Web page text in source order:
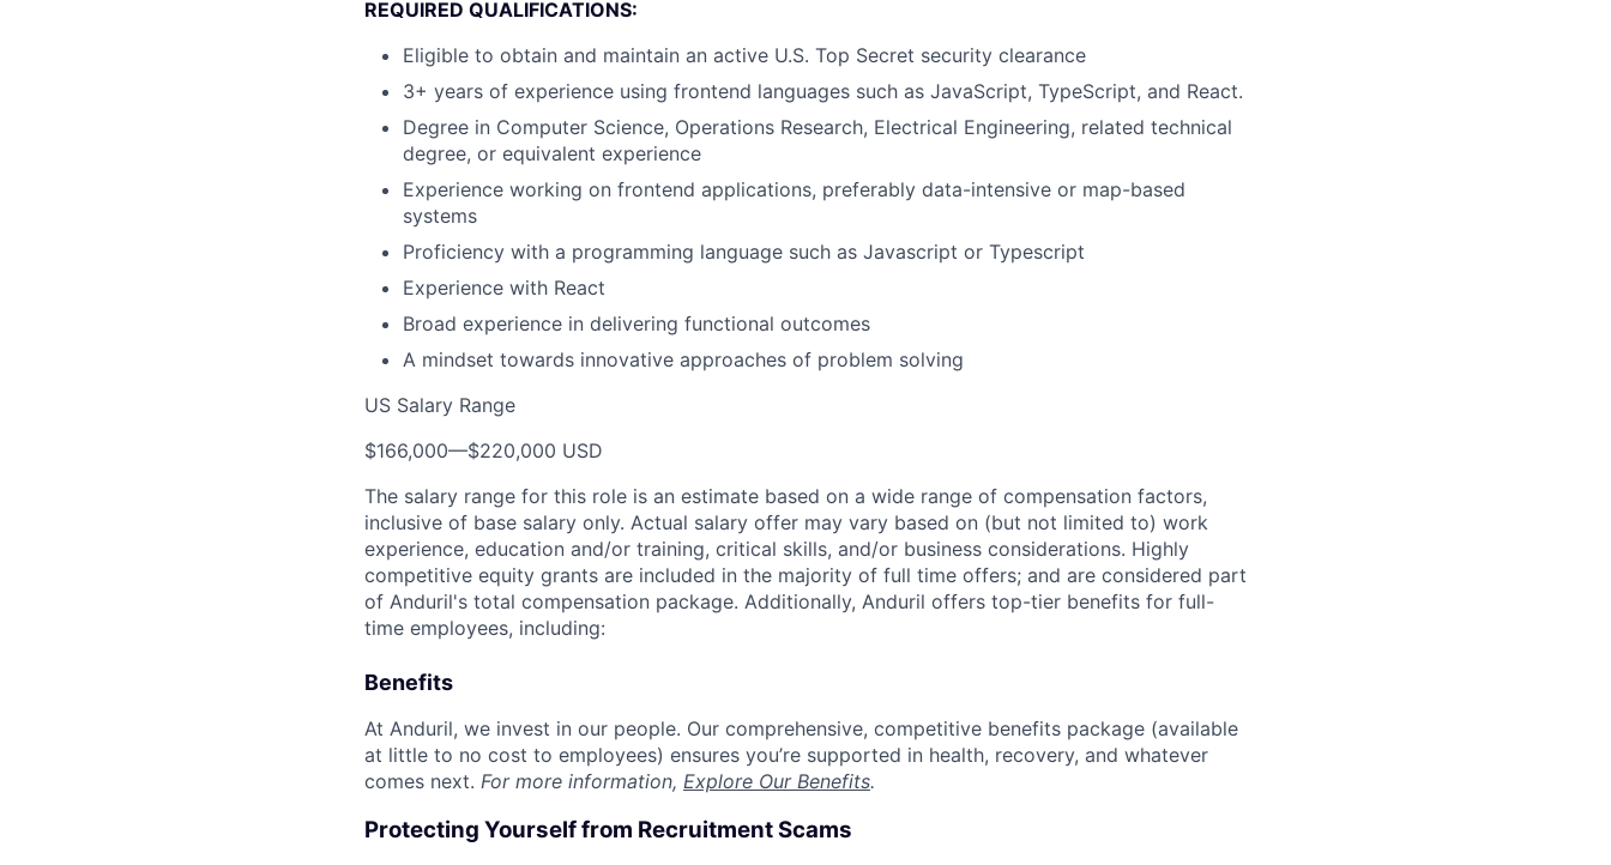
REQUIRED QUALIFICATIONS:
Eligible to obtain and maintain an active U.S. Top Secret security clearance
3+ years of experience using frontend languages such as JavaScript, TypeScript, and React.
Degree in Computer Science, Operations Research, Electrical Engineering, related technical
degree, or equivalent experience
Experience working on frontend applications, preferably data-intensive or map-based
systems
Proficiency with a programming language such as Javascript or Typescript
Experience with React
Broad experience in delivering functional outcomes
A mindset towards innovative approaches of problem solving
US Salary Range
$166,000—$220,000 USD
The salary range for this role is an estimate based on a wide range of compensation factors,
inclusive of base salary only. Actual salary offer may vary based on (but not limited to) work
experience, education and/or training, critical skills, and/or business considerations. Highly
competitive equity grants are included in the majority of full time offers; and are considered part
of Anduril's total compensation package. Additionally, Anduril offers top-tier benefits for full-
time employees, including:
Benefits
At Anduril, we invest in our people. Our comprehensive, competitive benefits package (available
at little to no cost to employees) ensures you’re supported in health, recovery, and whatever
comes next. For more information, Explore Our Benefits.
Protecting Yourself from Recruitment Scams